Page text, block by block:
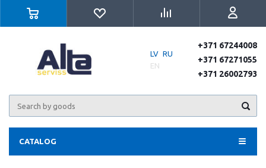
LV RU
EN
+371 67244008
+371 67271055
+371 26002793
CATALOG